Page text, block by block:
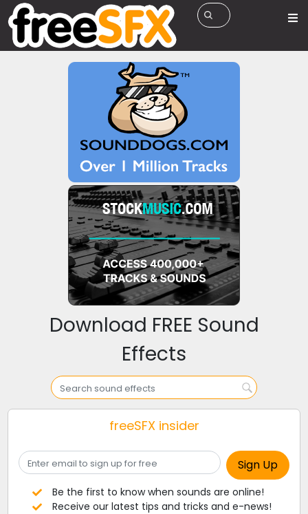
Download FREE Sound
Effects
freeSFX insider
Be the first to know when sounds are online!
Receive our latest tips and tricks and e-news!